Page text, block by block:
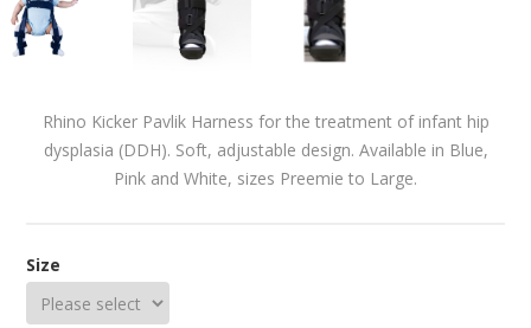
Rhino Kicker Pavlik Harness for the treatment of infant hip
dysplasia (DDH). Soft, adjustable design. Available in Blue,
Pink and White, sizes Preemie to Large.
Size